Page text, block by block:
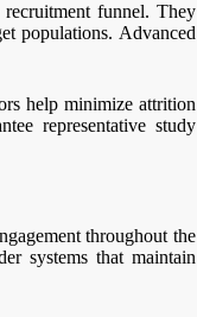
recruitment funnel. They
populations. Advanced
help minimize attrition
representative study
throughout the
systems that maintain